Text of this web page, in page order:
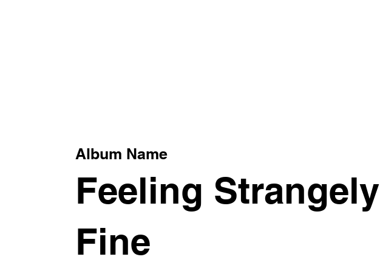
Album Name
Feeling Strangely
Fine